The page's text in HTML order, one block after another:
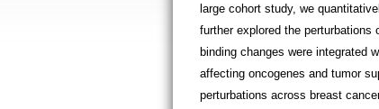
large cohort study, we
further explored the
binding changes were integrated
affecting oncogenes and tumor
perturbations across breast